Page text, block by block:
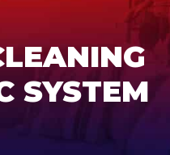
SYSTEM